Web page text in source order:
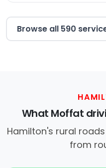
Browse all 590
What Moffat
Hamilton's rural
from